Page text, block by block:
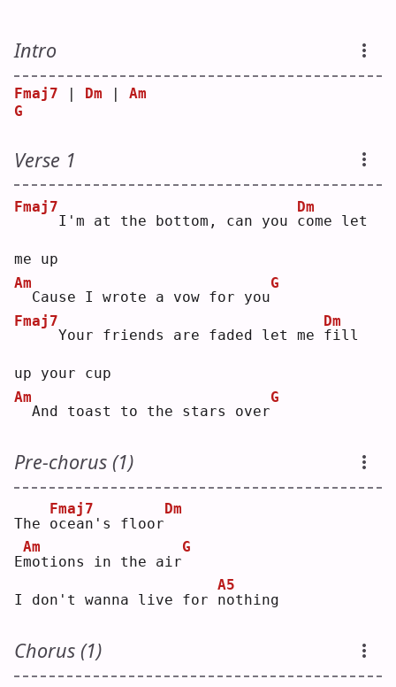
Intro
Fmaj7 Dm
Am
G
Verse 1
Fmaj7
    I'm at the bottom, can you
c
Dm
ome let
me up
Am
Cause I wrote a vow for you
G
Fmaj7
    Your friends are faded let me
f
Dm
ill
up your cup
Am
And toast to the stars over
G
Pre-chorus (1)
The o
Fmaj7
cean's floor
Dm
Em
Am
otions in the air
G
I don't wanna live for n
A5
othing
Chorus (1)